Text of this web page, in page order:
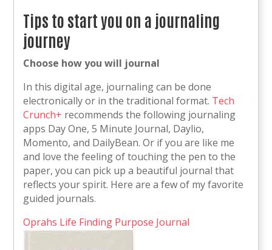
Tips to start you on a journaling
journey
Choose how you will journal
In this digital age, journaling can be done
electronically or in the traditional format. Tech
Crunch+ recommends the following journaling
apps Day One, 5 Minute Journal, Daylio,
Momento, and DailyBean. Or if you are like me
and love the feeling of touching the pen to the
paper, you can pick up a beautiful journal that
reflects your spirit. Here are a few of my favorite
guided journals.
Oprahs Life Finding Purpose Journal